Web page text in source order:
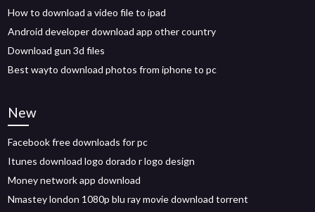
How to download a video file to ipad
Android developer download app other country
Download gun 3d files
Best wayto download photos from iphone to pc
New
Facebook free downloads for pc
Itunes download logo dorado r logo design
Money network app download
Nmastey london 1080p blu ray movie download torrent